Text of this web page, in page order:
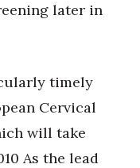
later in
timely
Cervical
will take
As the lead